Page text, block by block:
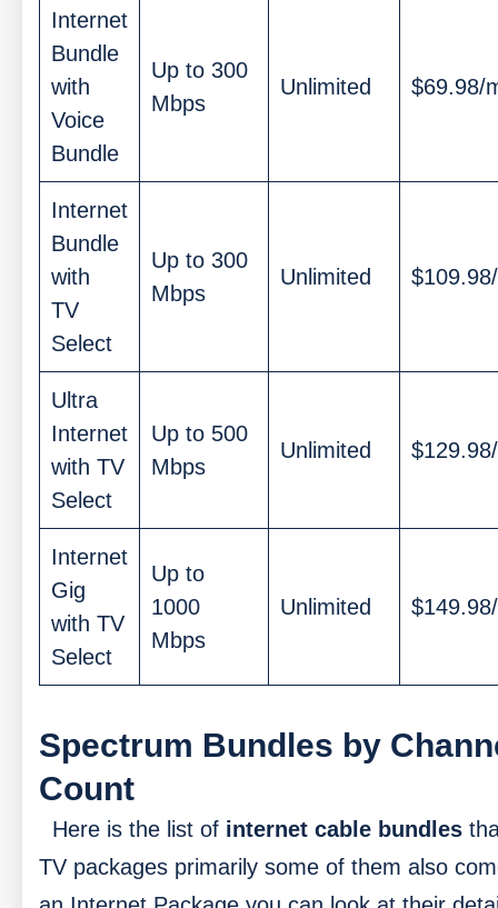
Internet
Bundle
with
Voice
Bundle
Up to 300
Mbps
Unlimited $69.98/
Internet
Bundle
with
TV
Select
Up to 300
Mbps
Unlimited
Ultra
Internet
with TV
Select
Up to 500
Mbps
Unlimited
Internet
Gig
with TV
Select
Up to
1000
Mbps
Unlimited
Spectrum Bundles by
Count
Here is the list of internet cable bundles
TV packages primarily some of them also